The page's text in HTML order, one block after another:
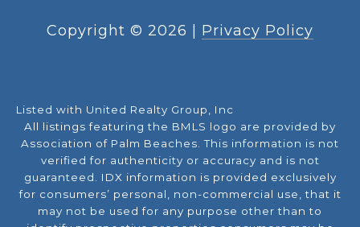
Copyright © 2026 Privacy Policy
Listed with United Realty Group, Inc
All listings featuring the BMLS logo are provided by
Association of Palm Beaches. This information is not
verified for authenticity or accuracy and is not
guaranteed. IDX information is provided exclusively
for consumers’ personal, non-commercial use, that it
may not be used for any purpose other than to